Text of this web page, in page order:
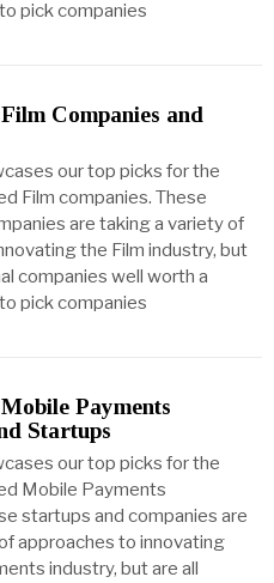
pick companies
Companies and
our top picks for the
Film companies. These
are taking a variety of
the Film industry, but
companies well worth a
pick companies
Payments
Startups
our top picks for the
Mobile Payments
startups and companies are
approaches to innovating
industry, but are all